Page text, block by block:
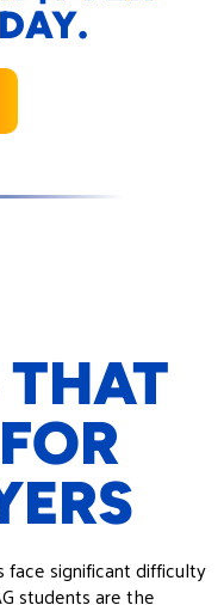
THAT
significant difficulty
students are the